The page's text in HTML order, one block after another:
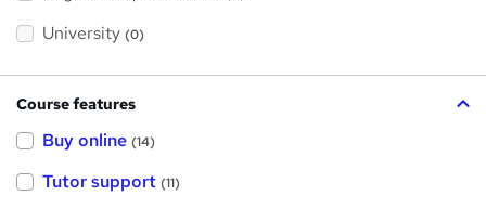
University (0)
Course features
Buy online (14)
Tutor support (11)